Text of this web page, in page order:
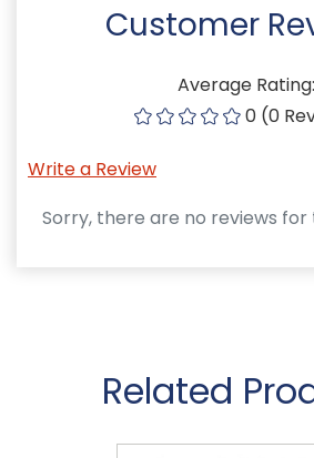
Customer
Average Rating:
0 (0
Write a Review
Sorry, there are no reviews
Related